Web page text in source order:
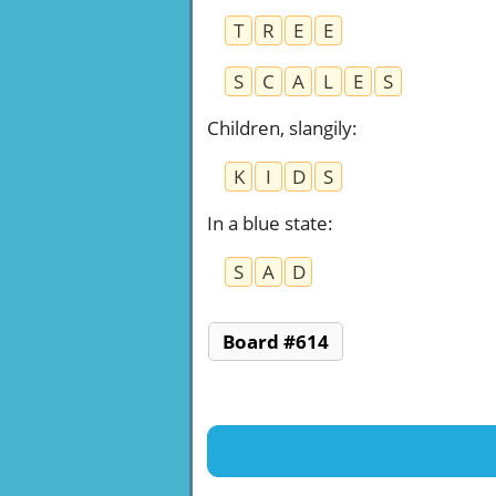
T R E
E
S
C A L E
S
Children, slangily:
K
I D
S
In a blue state:
S
A D
Board #614